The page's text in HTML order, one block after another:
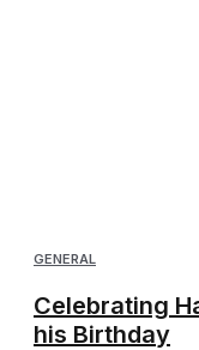
GENERAL
Celebrating
his Birthday